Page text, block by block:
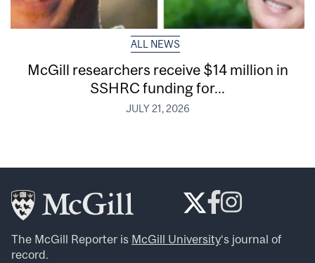
ALL NEWS
McGill researchers receive $14 million in
SSHRC funding for...
JULY 21, 2026
The McGill Reporter is McGill University‘s journal of
record.